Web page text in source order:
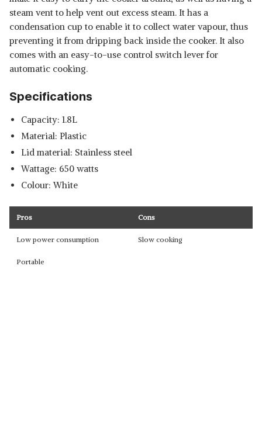
steam vent to help vent out excess steam. It has a
condensation cup to enable it to collect water vapour, thus
preventing it from dripping back inside the cooker. It also
comes with an easy-to-use control switch lever for
automatic cooking.
Specifications
Capacity: 1.8L
Material: Plastic
Lid material: Stainless steel
Wattage: 650 watts
Colour: White
Pros Cons
Low power consumption Slow cooking
Portable